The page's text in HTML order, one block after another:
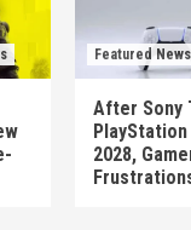
Featured News
After Sony
PlayStation
2028,